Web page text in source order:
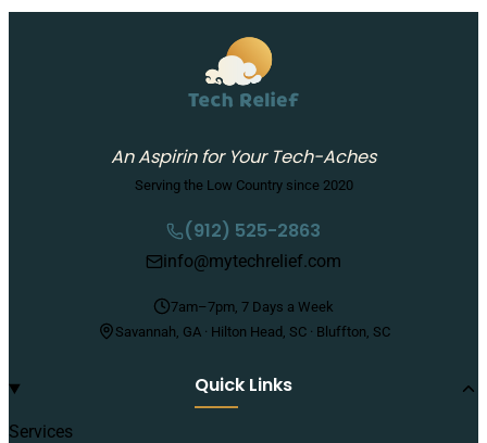
An Aspirin for Your Tech-Aches
Serving the Low Country since 2020
(912) 525-2863
info@mytechrelief.com
7am–7pm, 7 Days a Week
Savannah, GA · Hilton Head, SC · Bluffton, SC
Quick Links
Services